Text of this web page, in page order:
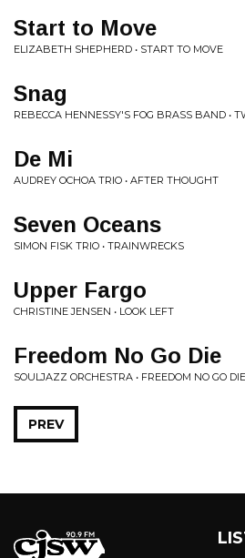
Start to Move
ELIZABETH SHEPHERD • START TO MOVE
Snag
REBECCA HENNESSY'S FOG BRASS BAND •
De Mi
AUDREY OCHOA TRIO • AFTER THOUGHT
Seven Oceans
SIMON FISK TRIO • TRAINWRECKS
Upper Fargo
CHRISTINE JENSEN • LOOK LEFT
Freedom No Go Die
SOULJAZZ ORCHESTRA • FREEDOM NO GO DIE
PREV